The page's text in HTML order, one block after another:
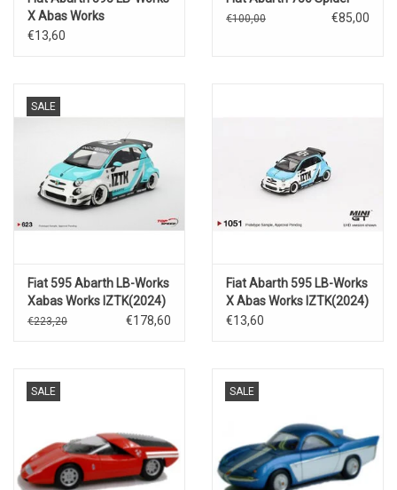
X Abas Works
Fighters(2024)
€13,60
€100,00 €85,00
SALE
Fiat 595 Abarth LB-Works
Xabas Works IZTK(2024)
€223,20 €178,60
Fiat Abarth 595 LB-Works
X Abas Works IZTK(2024)
€13,60
SALE SALE